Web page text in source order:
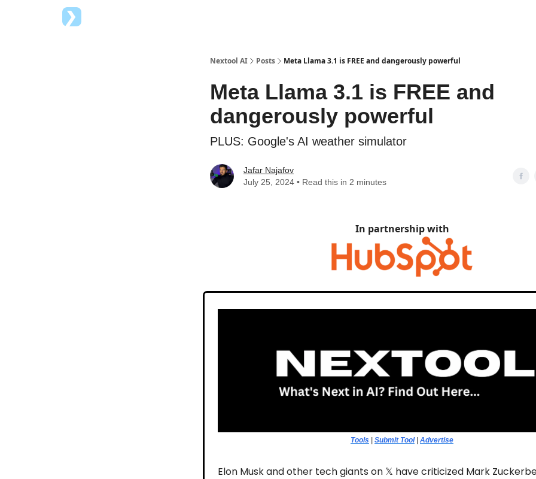
Nextool AI Posts Meta Llama 3.1 is FREE and dangerously powerful
Meta Llama 3.1 is FREE and
dangerously powerful
PLUS: Google's AI weather simulator
Jafar Najafov
July 25, 2024 • Read this in 2 minutes
In partnership with
Tools | Submit Tool| Advertise
Elon Musk and other tech giants on 𝕏 have criticized Mark